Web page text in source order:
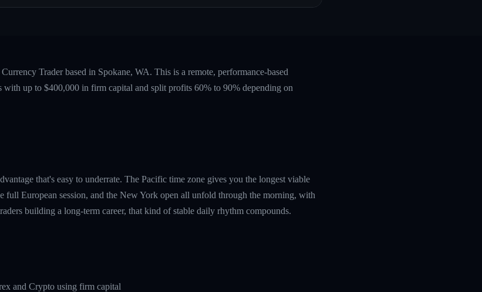
Trader based in Spokane, WA. This is a remote, performance-based
up to $400,000 in firm capital and split profits 60% to 90% depending on
that's easy to underrate. The Pacific time zone gives you the longest viable
European session, and the New York open all unfold through the morning, with
building a long-term career, that kind of stable daily rhythm compounds.
and Crypto using firm capital